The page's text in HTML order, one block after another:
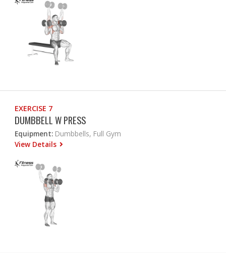
EXERCISE 7
DUMBBELL W PRESS
Equipment: Dumbbells, Full Gym
View Details